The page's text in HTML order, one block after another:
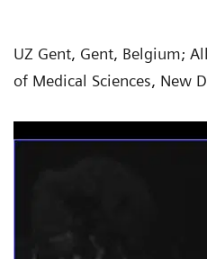
UZ Gent, Gent, Belgium;
of Medical Sciences, New